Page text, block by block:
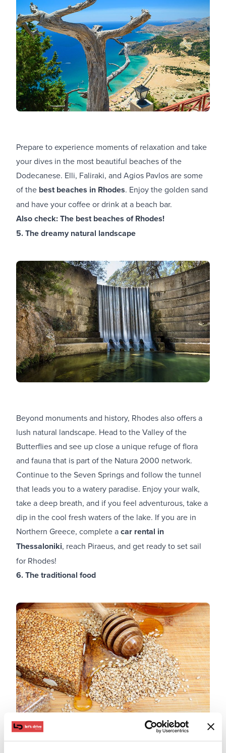
Prepare to experience moments of relaxation and take
your dives in the most beautiful beaches of the
Dodecanese. Elli, Faliraki, and Agios Pavlos are some
of the best beaches in Rhodes. Enjoy the golden sand
and have your coffee or drink at a beach bar.
Also check:The best beaches of Rhodes!
5. The dreamy natural landscape
Beyond monuments and history, Rhodes also offers a
lush natural landscape. Head to the Valley of the
Butterflies and see up close a unique refuge of flora
and fauna that is part of the Natura 2000 network.
Continue to the Seven Springs and follow the tunnel
that leads you to a watery paradise. Enjoy your walk,
take a deep breath, and if you feel adventurous, take a
dip in the cool fresh waters of the lake. If you are in
Northern Greece, complete acar rental in
Thessaloniki, reach Piraeus, and get ready to set sail
for Rhodes!
6. The traditional food